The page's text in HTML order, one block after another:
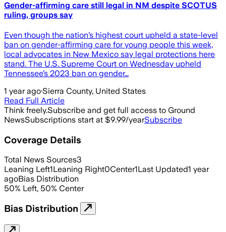
Gender-affirming care still legal in NM despite SCOTUS
ruling, groups say
Even though the nation’s highest court upheld a state-level
ban on gender-affirming care for young people this week,
local advocates in New Mexico say legal protections here
stand. The U.S. Supreme Court on Wednesday upheld
Tennessee’s 2023 ban on gender…
1 year ago·Sierra County, United States
Read Full Article
Think freely.Subscribe and get full access to Ground
NewsSubscriptions start at $9.99/yearSubscribe
Coverage Details
Total News Sources3
Leaning Left1Leaning Right0Center1Last Updated1 year
agoBias Distribution
50% Left, 50% Center
Bias Distribution